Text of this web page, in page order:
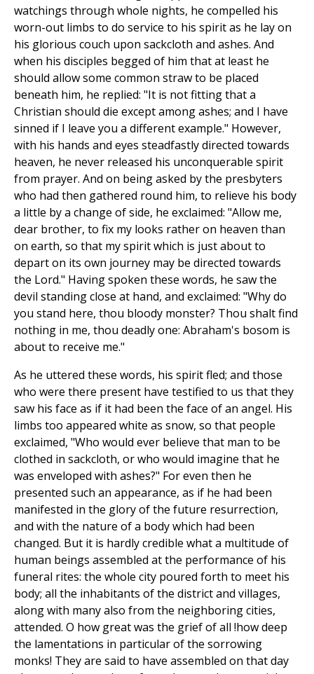
watchings through whole nights, he compelled his
worn-out limbs to do service to his spirit as he lay on
his glorious couch upon sackcloth and ashes. And
when his disciples begged of him that at least he
should allow some common straw to be placed
beneath him, he replied: "It is not fitting that a
Christian should die except among ashes; and I have
sinned if I leave you a different example." However,
with his hands and eyes steadfastly directed towards
heaven, he never released his unconquerable spirit
from prayer. And on being asked by the presbyters
who had then gathered round him, to relieve his body
a little by a change of side, he exclaimed: "Allow me,
dear brother, to fix my looks rather on heaven than
on earth, so that my spirit which is just about to
depart on its own journey may be directed towards
the Lord." Having spoken these words, he saw the
devil standing close at hand, and exclaimed: "Why do
you stand here, thou bloody monster? Thou shalt find
nothing in me, thou deadly one: Abraham's bosom is
about to receive me."
As he uttered these words, his spirit fled; and those
who were there present have testified to us that they
saw his face as if it had been the face of an angel. His
limbs too appeared white as snow, so that people
exclaimed, "Who would ever believe that man to be
clothed in sackcloth, or who would imagine that he
was enveloped with ashes?" For even then he
presented such an appearance, as if he had been
manifested in the glory of the future resurrection,
and with the nature of a body which had been
changed. But it is hardly credible what a multitude of
human beings assembled at the performance of his
funeral rites: the whole city poured forth to meet his
body; all the inhabitants of the district and villages,
along with many also from the neighboring cities,
attended. O how great was the grief of all !how deep
the lamentations in particular of the sorrowing
monks! They are said to have assembled on that day